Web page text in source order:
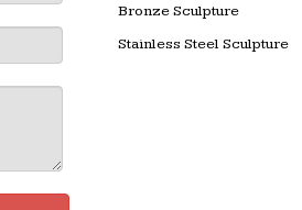
Bronze Sculpture
Stainless Steel Sculpture